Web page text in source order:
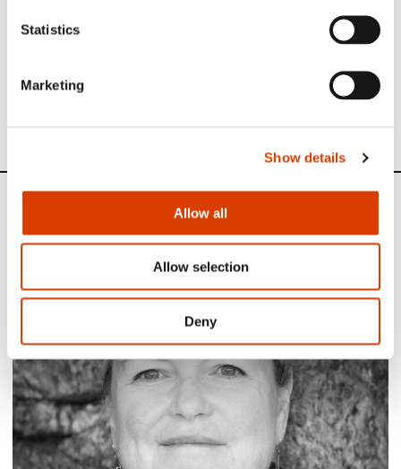
Statistics
Marketing
Show details
Allow all
Allow selection
Deny
Read more about the author